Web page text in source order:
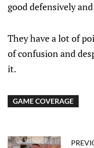
good defensively
They have a lot of
of confusion and
it.
GAME COVERAGE